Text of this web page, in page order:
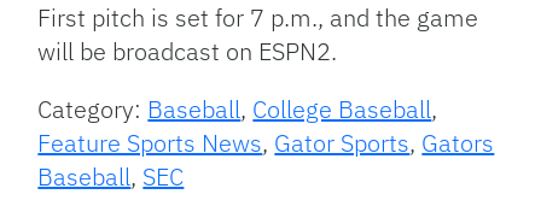
First pitch is set for 7 p.m., and the game
will be broadcast on ESPN2.
Category: Baseball, College Baseball,
Feature Sports News, Gator Sports, Gators
Baseball, SEC